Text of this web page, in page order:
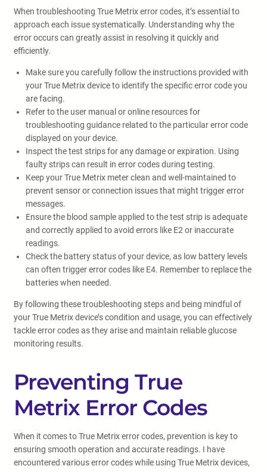
When troubleshooting True Metrix error codes, it’s essential to
approach each issue systematically. Understanding why the
error occurs can greatly assist in resolving it quickly and
efficiently.
Make sure you carefully follow the instructions provided with
your True Metrix device to identify the specific error code you
are facing.
Refer to the user manual or online resources for
troubleshooting guidance related to the particular error code
displayed on your device.
Inspect the test strips for any damage or expiration. Using
faulty strips can result in error codes during testing.
Keep your True Metrix meter clean and well-maintained to
prevent sensor or connection issues that might trigger error
messages.
Ensure the blood sample applied to the test strip is adequate
and correctly applied to avoid errors like E2 or inaccurate
readings.
Check the battery status of your device, as low battery levels
can often trigger error codes like E4. Remember to replace the
batteries when needed.
By following these troubleshooting steps and being mindful of
your True Metrix device’s condition and usage, you can effectively
tackle error codes as they arise and maintain reliable glucose
monitoring results.
Preventing True
Metrix Error Codes
When it comes to True Metrix error codes, prevention is key to
ensuring smooth operation and accurate readings. I have
encountered various error codes while using True Metrix devices,